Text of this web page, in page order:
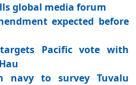
global media forum
expected before
Pacific vote with
navy to survey Tuvalu